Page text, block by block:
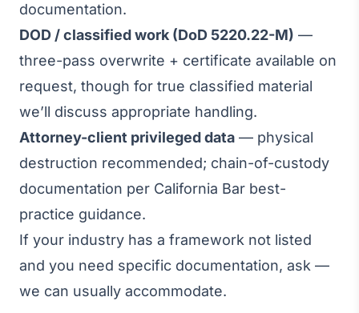
documentation.
DOD / classified work (DoD 5220.22-M) —
three-pass overwrite + certificate available on
request, though for true classified material
we’ll discuss appropriate handling.
Attorney-client privileged data — physical
destruction recommended; chain-of-custody
documentation per California Bar best-
practice guidance.
If your industry has a framework not listed
and you need specific documentation, ask —
we can usually accommodate.